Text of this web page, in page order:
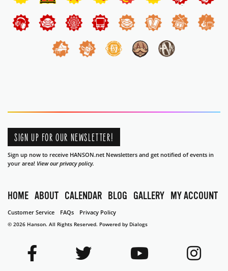
SIGN UP FOR OUR NEWSLETTER!
Sign up now to receive HANSON.net Newsletters and get notified of events in
your area! View our privacy policy.
HOME ABOUT CALENDAR BLOG GALLERY MY ACCOUNT
Customer Service FAQs Privacy Policy
© 2026 Hanson. All Rights Reserved. Powered by Dialogs